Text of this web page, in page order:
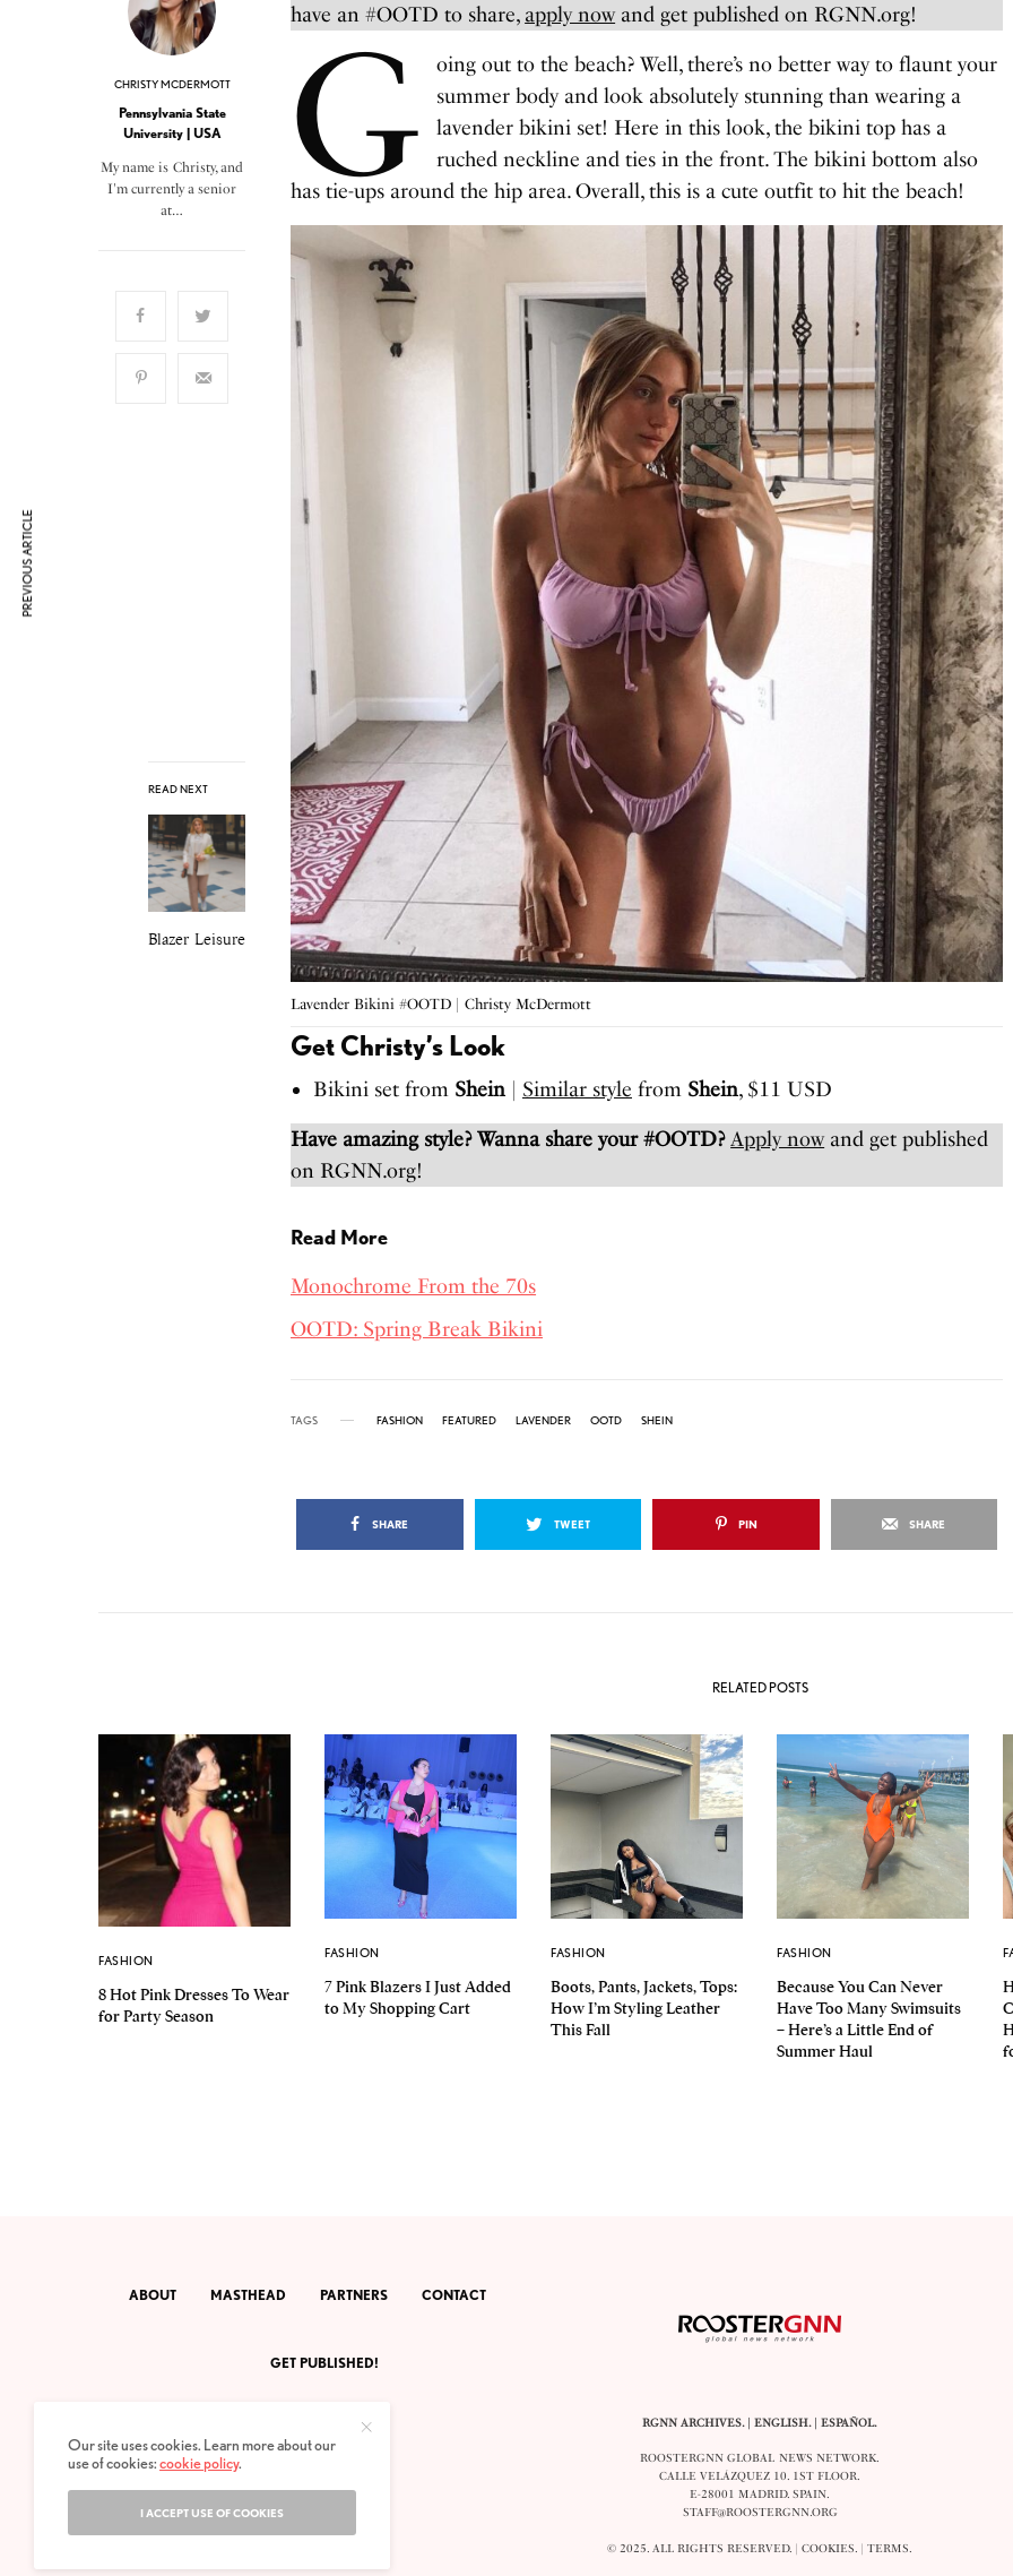
CHRISTY MCDERMOTT
Pennsylvania State
University | USA
My name is Christy, and
I'm currently a senior
at…
READ NEXT
Blazer Leisure
have an #OOTD to share, apply nowand get published on RGNN.org!
G
oing out to the beach? Well, there’s no better way to flaunt your
summer body and look absolutely stunning than wearing a
lavender bikini set! Here in this look, the bikini top has a
ruched neckline and ties in the front. The bikini bottom also
has tie-ups around the hip area. Overall, this is a cute outfit to hit the beach!
Lavender Bikini #OOTD | Christy McDermott
Get Christy’s Look
Bikini set from Shein Similar style from Shein, $11 USD
Have amazing style? Wanna share your #OOTD? Apply nowand get published
on RGNN.org!
Read More
Monochrome From the 70s
OOTD: Spring Break Bikini
TAGS FASHION FEATURED LAVENDER OOTD SHEIN
SHARE TWEET PIN SHARE
PREVIOUS ARTICLE
RELATED POSTS
FASHION
8 Hot Pink Dresses To Wear
for Party Season
FASHION
7 Pink Blazers I Just Added
to My Shopping Cart
FASHION
Boots, Pants, Jackets, Tops:
How I’m Styling Leather
This Fall
FASHION
Because You Can Never
Have Too Many Swimsuits
– Here’s a Little End of
Summer Haul
ABOUT MASTHEAD PARTNERS CONTACT
GET PUBLISHED!
RGNN ARCHIVES.| ENGLISH. |ESPAÑOL.
ROOSTERGNN GLOBAL NEWS NETWORK.
CALLE VELÁZQUEZ 10. 1ST FLOOR.
E-28001 MADRID. SPAIN.
STAFF@ROOSTERGNN.ORG
© 2025. ALL RIGHTS RESERVED. |COOKIES. |TERMS.
Our site uses cookies. Learn more about our
use of cookies:cookie policy.
I ACCEPT USE OF COOKIES